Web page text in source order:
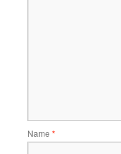
Name *